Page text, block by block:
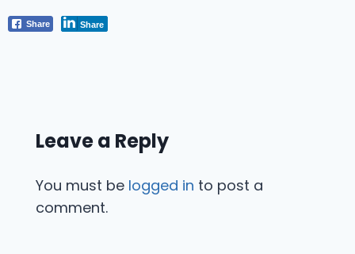
Share Share
Leave a Reply
You must be logged in to post a
comment.